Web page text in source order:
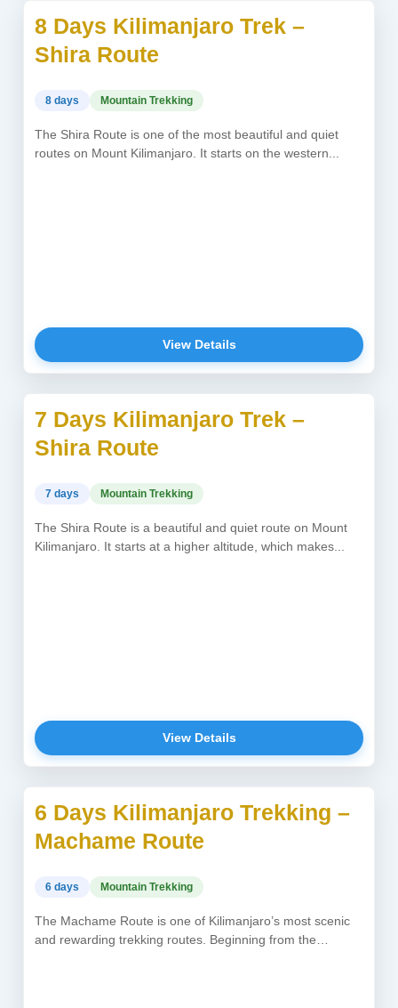
USD 2,450
8 Days Kilimanjaro Trek –
Shira Route
8 days Mountain Trekking
The Shira Route is one of the most beautiful and quiet
routes on Mount Kilimanjaro. It starts on the western...
View Details
USD 2,150
7 Days Kilimanjaro Trek –
Shira Route
7 days Mountain Trekking
The Shira Route is a beautiful and quiet route on Mount
Kilimanjaro. It starts at a higher altitude, which makes...
View Details
USD 1,800
6 Days Kilimanjaro Trekking –
Machame Route
6 days Mountain Trekking
The Machame Route is one of Kilimanjaro’s most scenic
and rewarding trekking routes. Beginning from the